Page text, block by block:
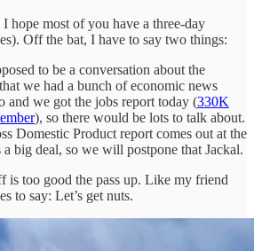
hope most of you have a three-day
Off the bat, I have to say two things:
to be a conversation about the
we had a bunch of economic news
and we got the jobs report today (330K
), so there would be lots to talk about.
Domestic Product report comes out at the
big deal, so we will postpone that Jackal.
is too good the pass up. Like my friend
to say: Let’s get nuts.